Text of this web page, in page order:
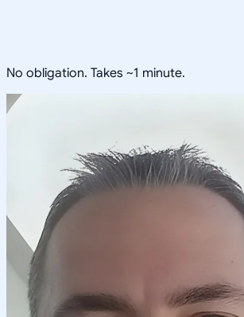
No obligation. Takes ~1 minute.